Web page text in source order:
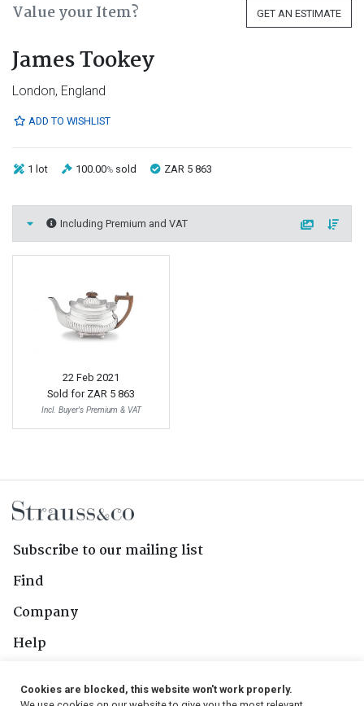
Value your Item? GET AN ESTIMATE
James Tookey
London, England
ADD TO WISHLIST
1 lot 100.00% sold ZAR 5 863
Including Premium and VAT
22 Feb 2021
Sold for ZAR 5 863
Incl. Buyer's Premium & VAT
Subscribe to our mailing list
Find
Company
Help
Cookies are blocked, this website won't work properly.